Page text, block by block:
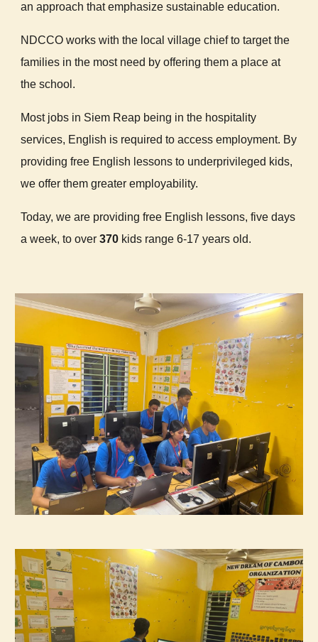
an approach that emphasize sustainable education.
NDCCO works with the local village chief to target the
families in the most need by offering them a place at
the school.
Most jobs in Siem Reap being in the hospitality
services, English is required to access employment. By
providing free English lessons to underprivileged kids,
we offer them greater employability.
Today, we are providing free English lessons, five days
a week, to over370 kids range 6-17 years old.